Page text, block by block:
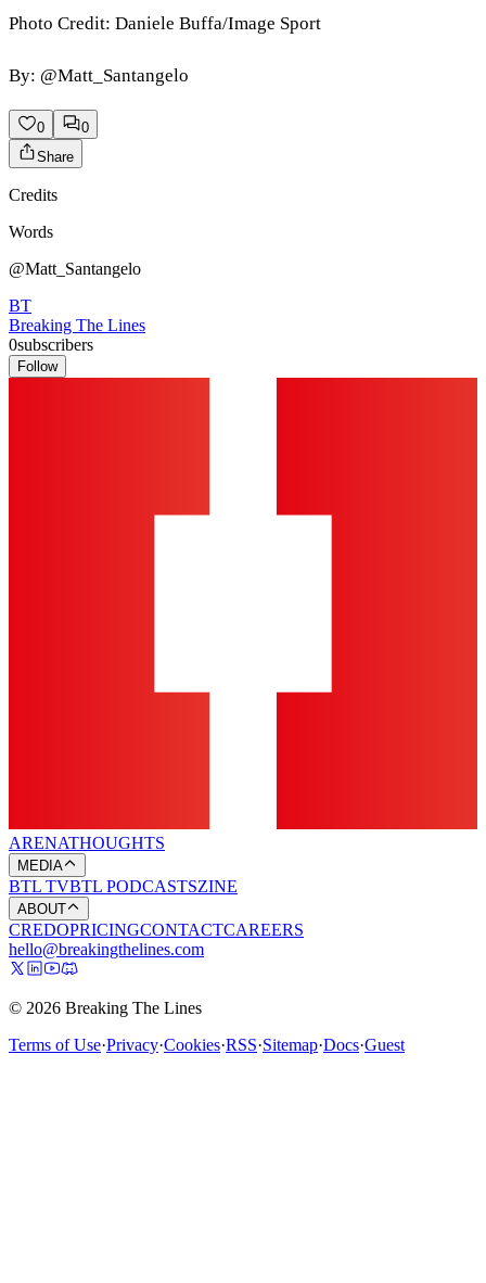
Photo Credit: Daniele Buffa/Image Sport
By: @Matt_Santangelo
0
0
Share
Credits
Words
@Matt_Santangelo
BT
Breaking The Lines
0subscribers
Follow
ARENATHOUGHTS
MEDIA
BTL TVBTL PODCASTSZINE
ABOUT
CREDOPRICINGCONTACTCAREERS
hello@breakingthelines.com
© 2026 Breaking The Lines
Terms of Use·Privacy·Cookies·RSS·Sitemap·Docs·Guest